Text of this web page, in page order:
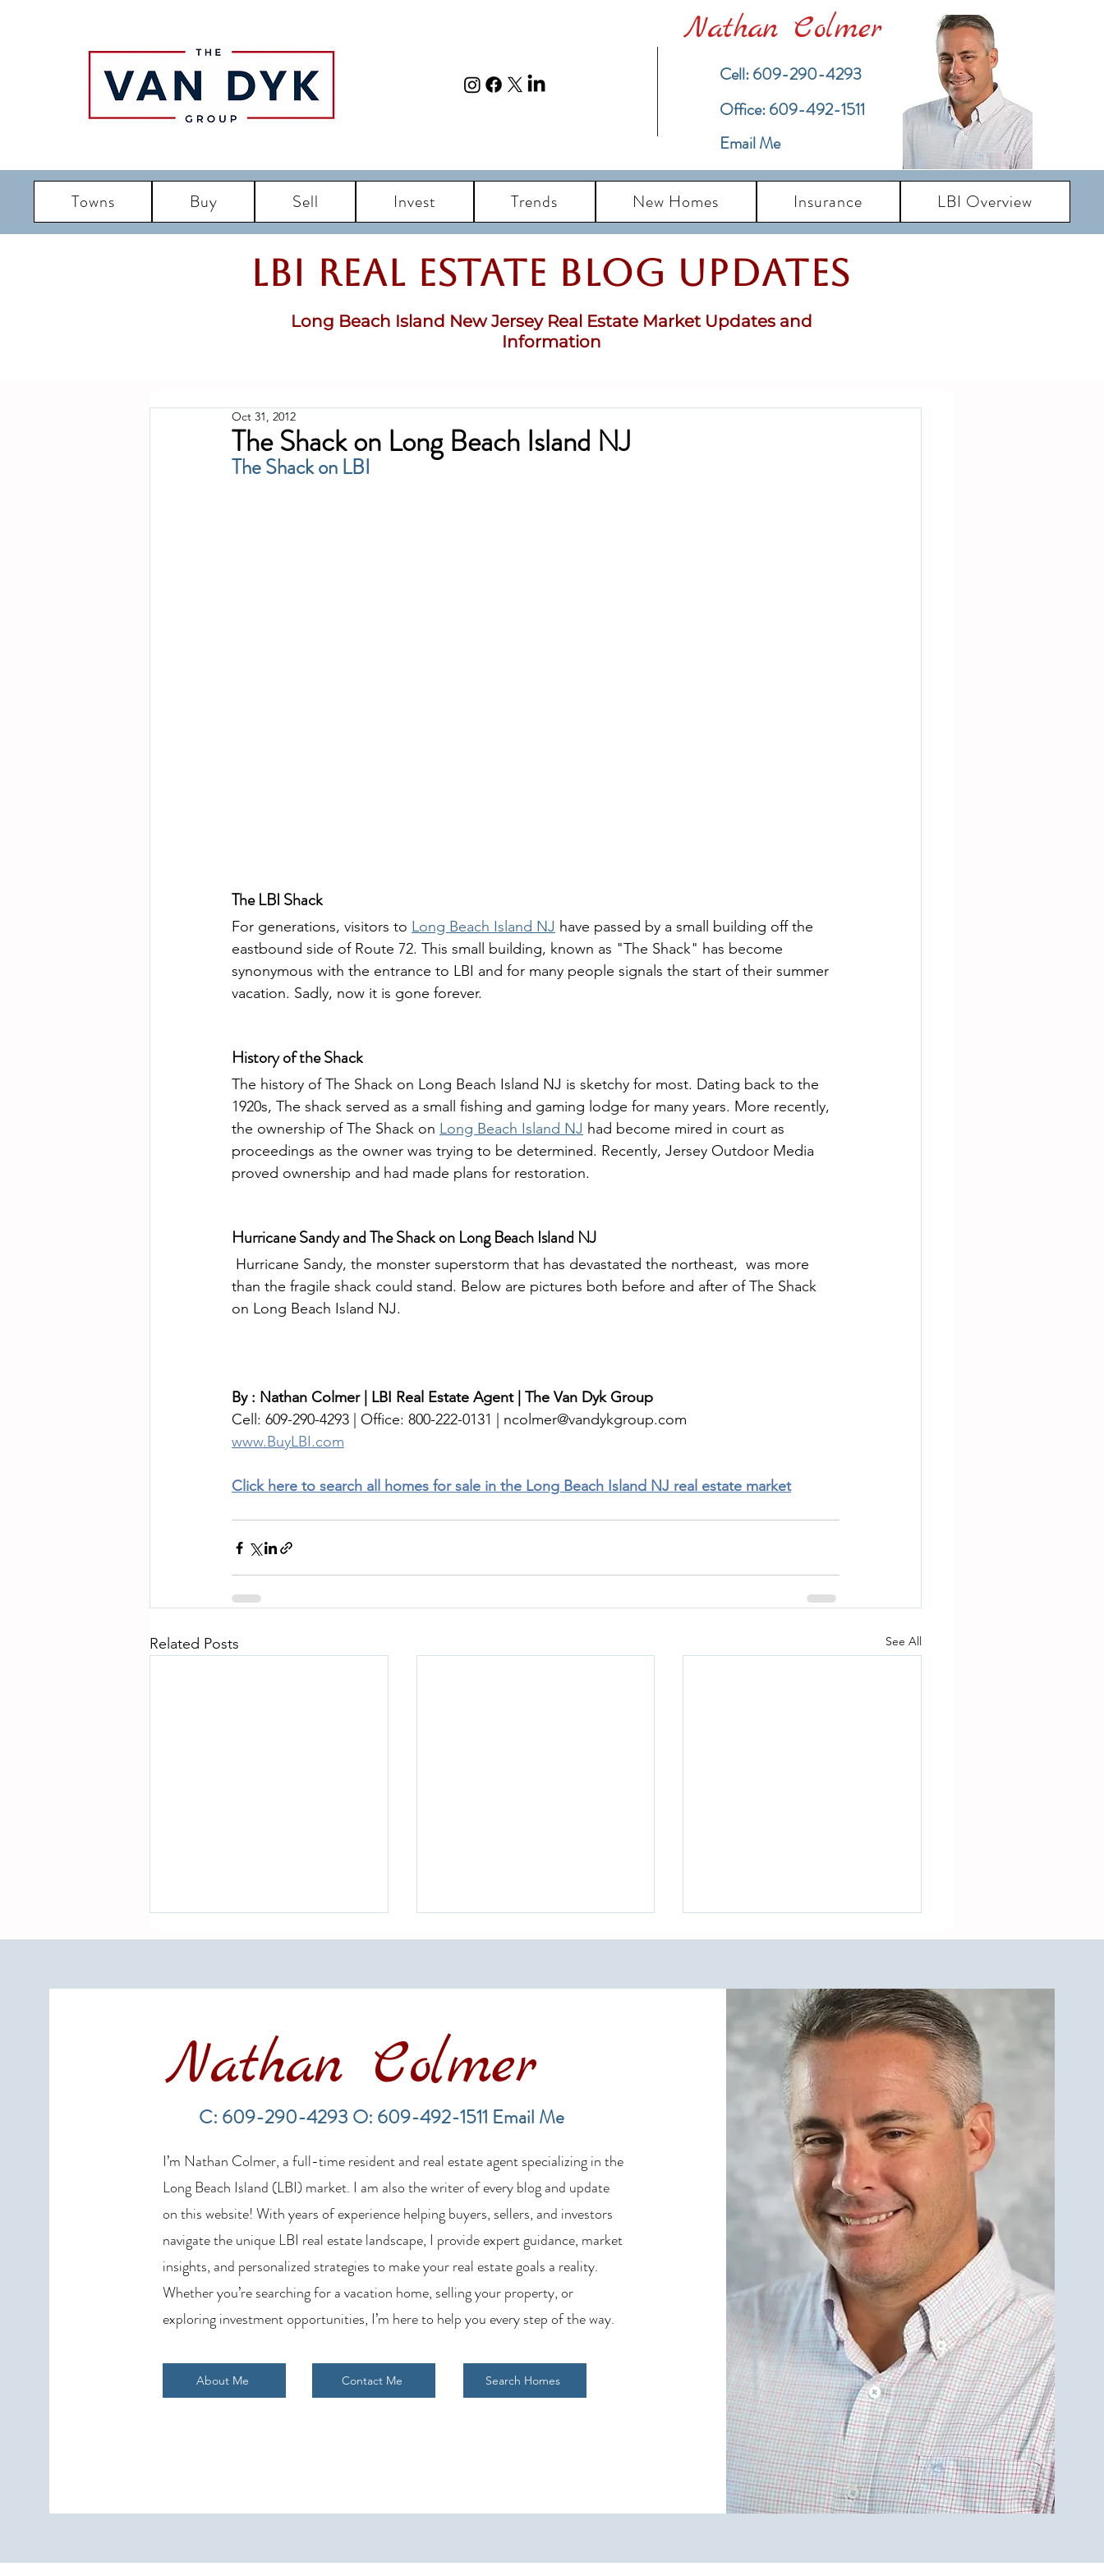
Nathan Colmer
Cell: 609-290-4293
​Office: 609-492-1511
Email Me
Towns Buy Sell Invest Trends New Homes Insurance LBI Overview
LBI Real Estate Blog updates
Long Beach Island New Jersey Real Estate Market Updates and
Information
The Shack on Long Beach Island NJ
Oct 31, 2012
The Shack on LBI
The LBI Shack
For generations, visitors to Long Beach Island NJ have passed by a small building off the
eastbound side of Route 72. This small building, known as "The Shack" has become
synonymous with the entrance to LBI and for many people signals the start of their summer
vacation. Sadly, now it is gone forever.
History of the Shack
The history of The Shack on Long Beach Island NJ is sketchy for most. Dating back to the
1920s, The shack served as a small fishing and gaming lodge for many years. More recently,
the ownership of The Shack on Long Beach Island NJ had become mired in court as
proceedings as the owner was trying to be determined. Recently, Jersey Outdoor Media
proved ownership and had made plans for restoration.
Hurricane Sandy and The Shack on Long Beach Island NJ
than the fragile shack could stand. Below are pictures both before and after of The Shack
on Long Beach Island NJ.
By : Nathan Colmer | LBI Real Estate Agent | The Van Dyk Group
Cell: 609-290-4293 | Office: 800-222-0131 | ncolmer@vandykgroup.com
www.BuyLBI.com
Click here to search all homes for sale in the Long Beach Island NJ real estate market
Related Posts See All
Hurricane Season 2026 and Long
Every Homeowner and Buyer
The Rich History of Long Beach
Tradition
A Guide to The LBI Real Estate
Market and Outdoor Showers
Nathan Colmer
C: 609-290-4293 O: 609-492-1511 Email Me
I’m Nathan Colmer, a full-time resident and real estate agent specializing in the
Long Beach Island (LBI) market. I am also the writer of every blog and update
on this website! With years of experience helping buyers, sellers, and investors
navigate the unique LBI real estate landscape, I provide expert guidance, market
insights, and personalized strategies to make your real estate goals a reality.
Whether you’re searching for a vacation home, selling your property, or
exploring investment opportunities, I’m here to help you every step of the way.
About Me Contact Me Search Homes